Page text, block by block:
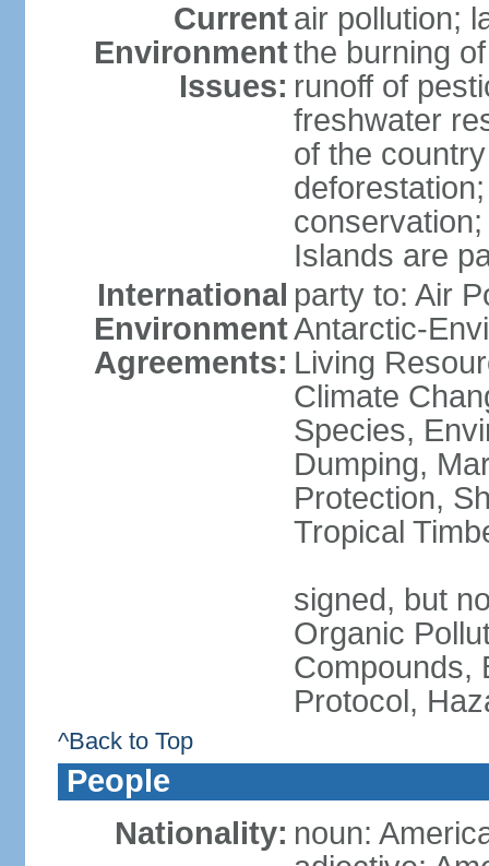
Current
Environment
Issues:
air pollution;
the burning
runoff of
freshwater
of the
Islands are
International
Environment
Agreements:
party to: Air
Antarctic-
Living
Climate
Species,
Dumping,
Protection,
Tropical
signed, but
Organic
Compounds,
Protocol,
^Back to Top
People
Nationality: noun: